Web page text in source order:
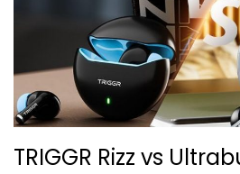
TRIGGR Rizz vs